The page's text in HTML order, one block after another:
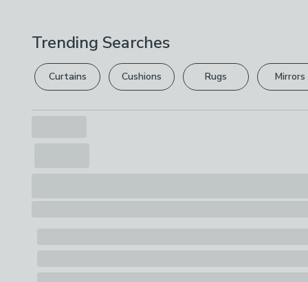
Trending Searches
Curtains Cushions Rugs Mirrors